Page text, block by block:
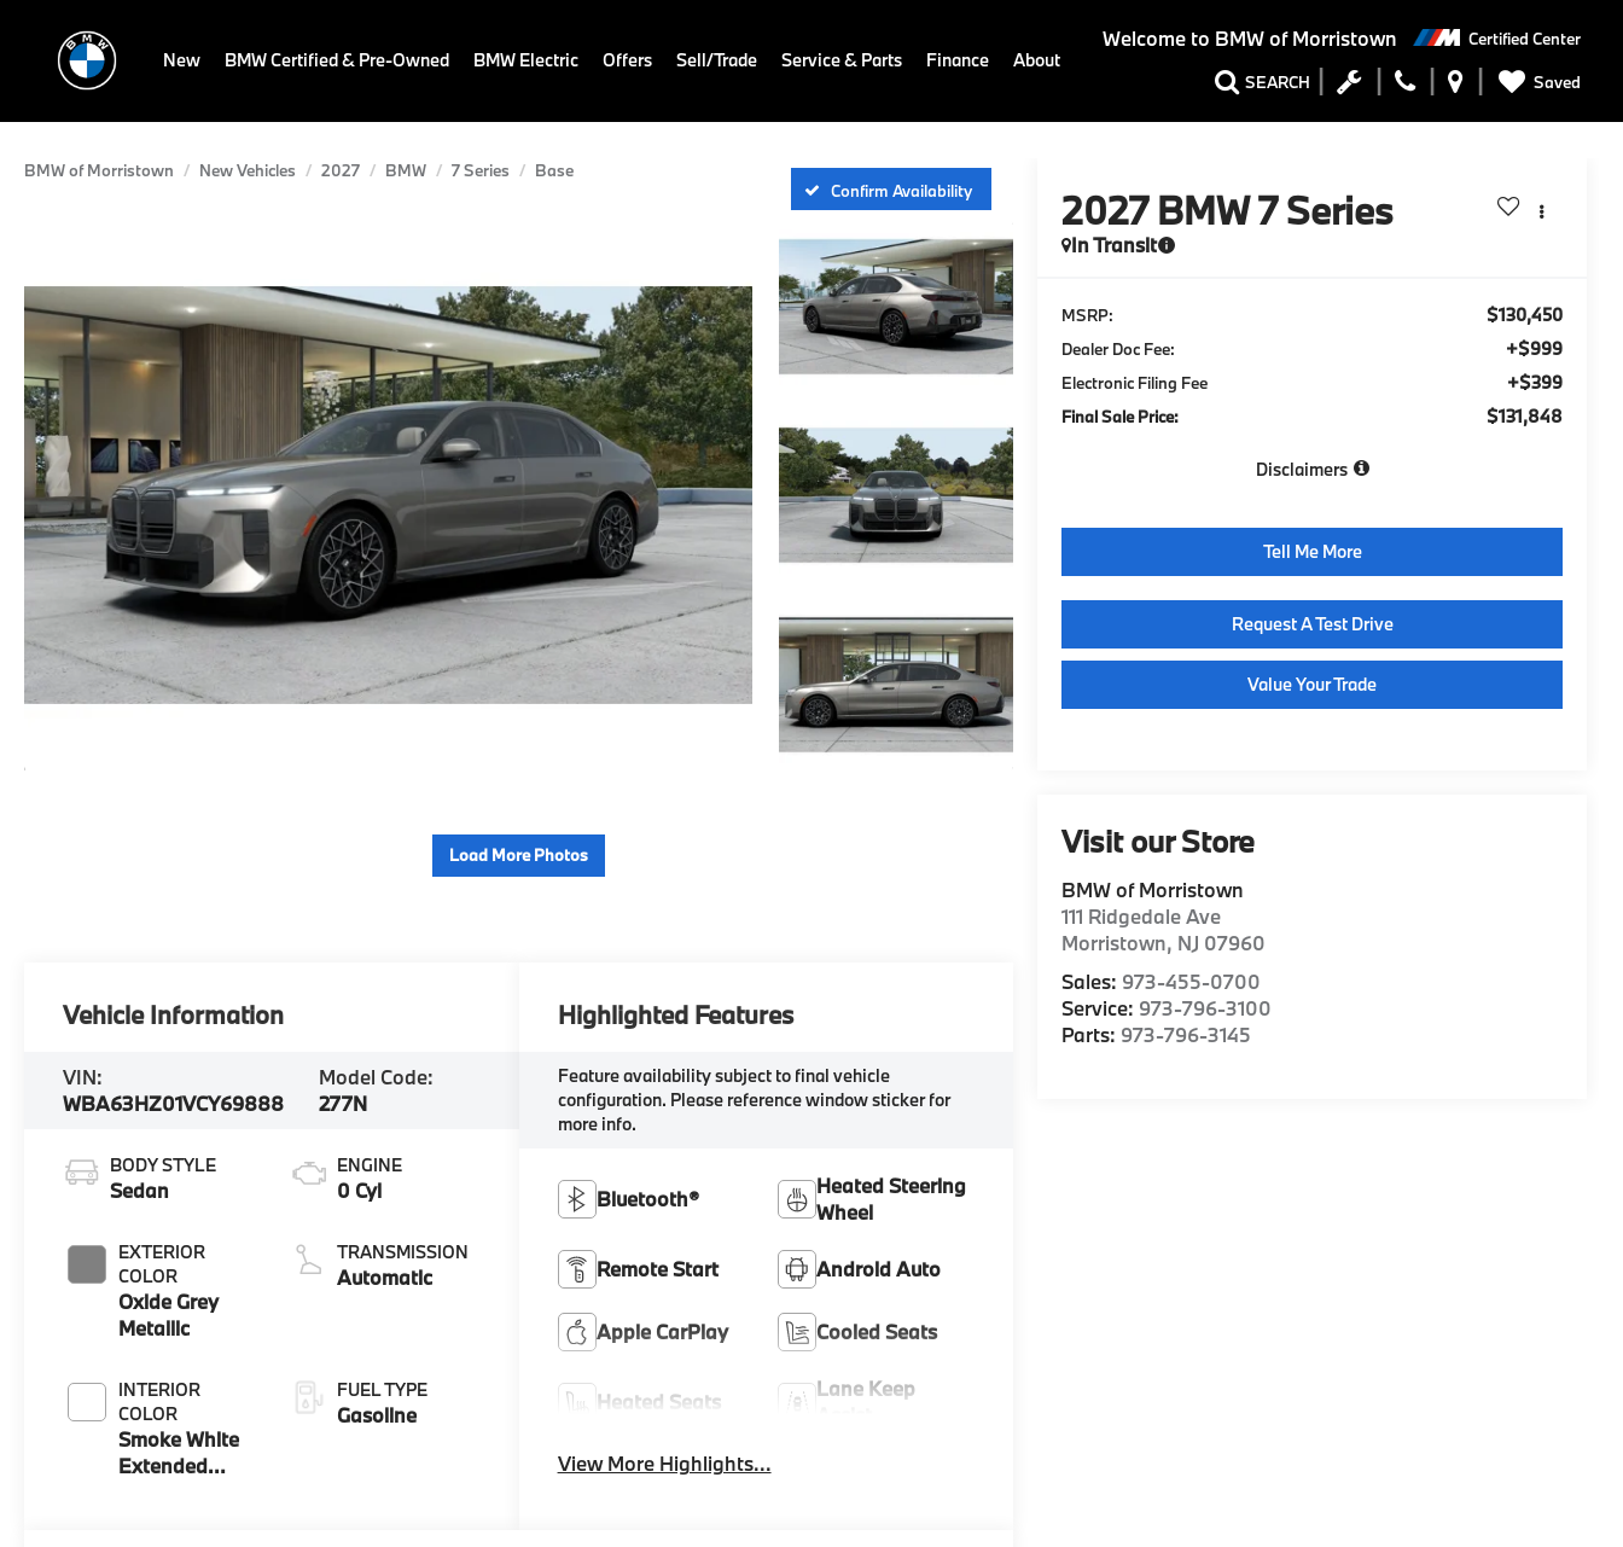
Welcome to BMW of Morristown Certified Center
SEARCH Saved
New BMW Certified & Pre-Owned BMW Electric Offers Sell/Trade Service & Parts Finance About
BMW of Morristown New Vehicles 2027 BMW 7 Series
Base
Confirm Availability
Load More Photos
2027 BMW 7 Series
In Transit
MSRP: $130,450
Dealer Doc Fee: +$999
Electronic Filing Fee +$399
Final Sale Price: $131,848
Disclaimers
Tell Me More
Request A Test Drive
Value Your Trade
Visit our Store
BMW of Morristown
111 Ridgedale Ave
Morristown, NJ 07960
Sales: 973-455-0700
Service: 973-796-3100
Parts: 973-796-3145
Vehicle Information
VIN:
WBA63HZ01VCY69888
Model Code:
277N
BODY STYLE
Sedan
EXTERIOR
COLOR
Oxide Grey
Metallic
INTERIOR
COLOR
Smoke White
Extended
ENGINE
0 Cyl
TRANSMISSION
Automatic
FUEL TYPE
Gasoline
Highlighted Features
Feature availability subject to final vehicle
configuration. Please reference window sticker for
more info.
Bluetooth®
Heated Steering
Wheel
Remote Start Android Auto
Apple CarPlay Cooled Seats
Heated Seats
Lane Keep
View More Highlights...